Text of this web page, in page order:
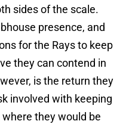
sides of the scale.
presence, and
for the Rays to keep
they can contend in
is the return they
involved with keeping
they would be